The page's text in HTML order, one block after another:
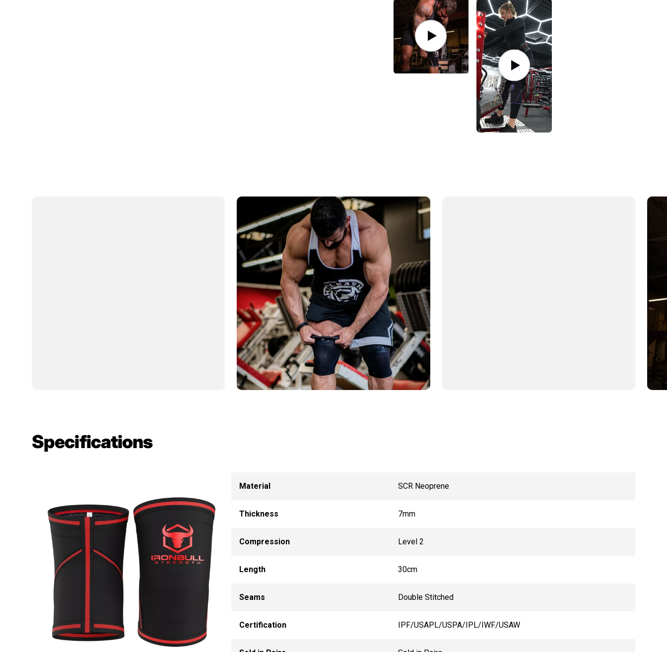
Specifications
Material SCR Neoprene
Thickness 7mm
Compression Level 2
Length 30cm
Seams Double Stitched
Certification IPF/USAPL/USPA/IPL/IWF/USAW